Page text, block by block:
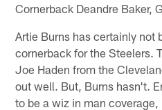
Cornerback Deandre Baker,
Artie Burns has certainly not
cornerback for the Steelers.
Joe Haden from the
out well. But, Burns hasn't.
to be a wiz in man